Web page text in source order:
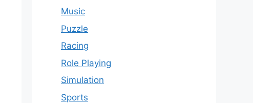
Music
Puzzle
Racing
Role Playing
Simulation
Sports